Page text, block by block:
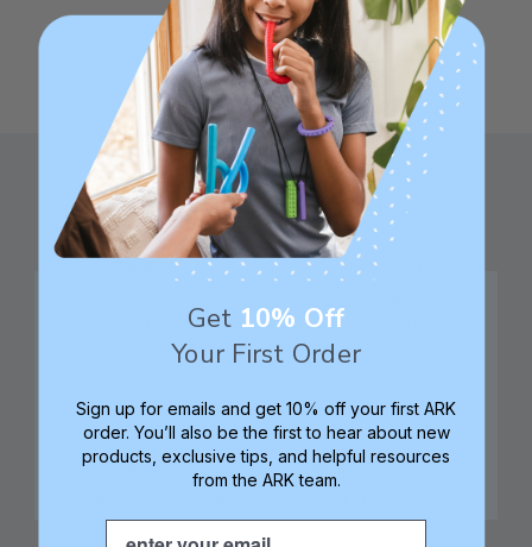
Family founded,
tools for 25+ years
Best in class 5-star
we're here to help!
Check out ARK
University for tips,
Safe products made in
Columbia, South
Get 10% Off
Your First Order
Sign up for emails and get 10% off your first ARK
order. You’ll also be the first to hear about new
products, exclusive tips, and helpful resources
from the ARK team.
Email